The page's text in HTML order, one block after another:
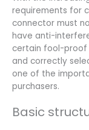
requirements for
connector must
have anti-
certain fool-proof
and correctly
one of the
purchasers.
Basic